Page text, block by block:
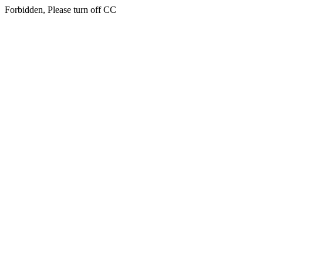
Forbidden, Please turn off CC